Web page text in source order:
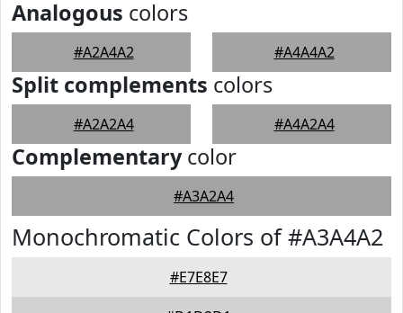
Analogous colors
#A2A4A2 #A4A4A2
Split complements colors
#A2A2A4 #A4A2A4
Complementarycolor
#A3A2A4
Monochromatic Colors of #A3A4A2
#E7E8E7